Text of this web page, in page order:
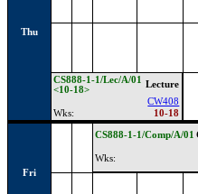
Thu
CS888-1-1/Lec/A/01
<10-18>
Lecture
CW408
Wks:
10-18
Fri
CS888-1-1/Comp/A/01
Wks: